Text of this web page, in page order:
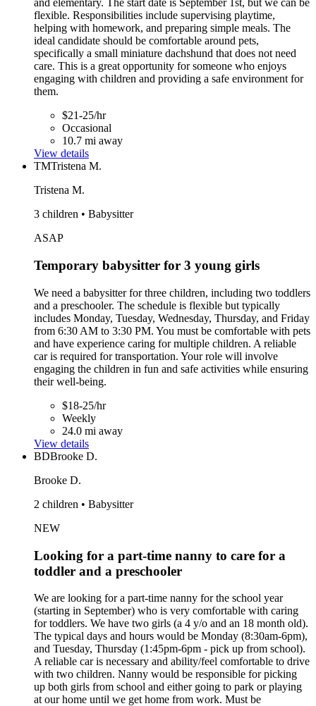
and elementary. The start date is September 1st, but we can be
flexible. Responsibilities include supervising playtime,
helping with homework, and preparing simple meals. The
ideal candidate should be comfortable around pets,
specifically a small miniature dachshund that does not need
care. This is a great opportunity for someone who enjoys
engaging with children and providing a safe environment for
them.
$21-25/hr
Occasional
10.7 mi away
View details
TMTristena M.
Tristena M.
3 children • Babysitter
ASAP
Temporary babysitter for 3 young girls
We need a babysitter for three children, including two toddlers
and a preschooler. The schedule is flexible but typically
includes Monday, Tuesday, Wednesday, Thursday, and Friday
from 6:30 AM to 3:30 PM. You must be comfortable with pets
and have experience caring for multiple children. A reliable
car is required for transportation. Your role will involve
engaging the children in fun and safe activities while ensuring
their well-being.
$18-25/hr
Weekly
24.0 mi away
View details
BDBrooke D.
Brooke D.
2 children • Babysitter
NEW
Looking for a part-time nanny to care for a
toddler and a preschooler
We are looking for a part-time nanny for the school year
(starting in September) who is very comfortable with caring
for toddlers. We have two girls (a 4 y/o and an 18 month old).
The typical days and hours would be Monday (8:30am-6pm),
and Tuesday, Thursday (1:45pm-6pm - pick up from school).
A reliable car is necessary and ability/feel comfortable to drive
with two children. Nanny would be responsible for picking
up both girls from school and either going to park or playing
at our home until we get home from work. Must be